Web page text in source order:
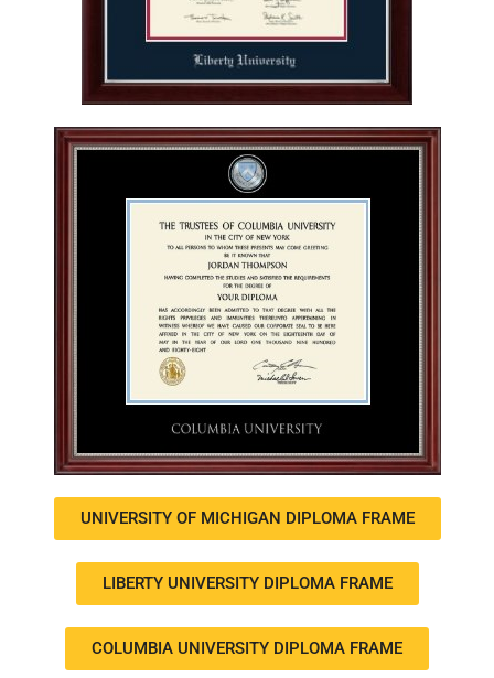
UNIVERSITY OF MICHIGAN DIPLOMA FRAME
LIBERTY UNIVERSITY DIPLOMA FRAME
COLUMBIA UNIVERSITY DIPLOMA FRAME